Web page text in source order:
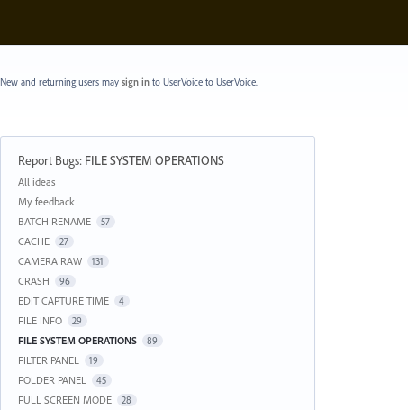
New and returning users may sign into UserVoice to UserVoice.
Report Bugs: FILE SYSTEM OPERATIONS
Categories
All ideas
My feedback
BATCH RENAME
57
CACHE 27
CAMERA RAW 131
CRASH 96
EDIT CAPTURE TIME 4
FILE INFO 29
FILE SYSTEM OPERATIONS 89
FILTER PANEL 19
FOLDER PANEL 45
FULL SCREEN MODE 28